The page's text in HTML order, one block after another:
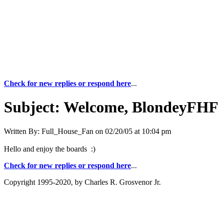
Check for new replies or respond here...
Subject: Welcome,
Written By: Full_House_Fan on 02/20/05 at 10:04 pm
Hello and enjoy the boards :)
Check for new replies or respond here...
Copyright 1995-2020, by Charles R. Grosvenor Jr.